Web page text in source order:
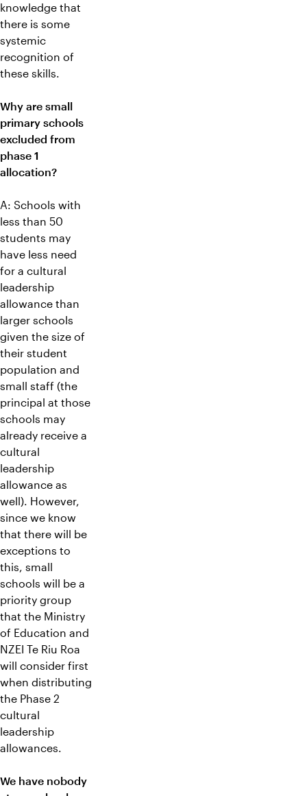
knowledge that
there is some
systemic
recognition of
these skills.
Why are small
primary schools
excluded from
phase 1
allocation?
A: Schools with
less than 50
students may
have less need
for a cultural
leadership
allowance than
larger schools
given the size of
their student
population and
small staff (the
principal at those
schools may
already receive a
cultural
leadership
allowance as
well). However,
since we know
that there will be
exceptions to
this, small
schools will be a
priority group
that the Ministry
of Education and
NZEI Te Riu Roa
will consider first
when distributing
the Phase 2
cultural
leadership
allowances.
We have nobody